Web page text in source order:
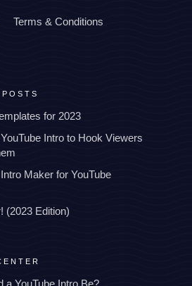
Terms & Conditions
for 2023
Intro to Hook Viewers
Maker for YouTube
(2023 Edition)
a YouTube Intro Be?